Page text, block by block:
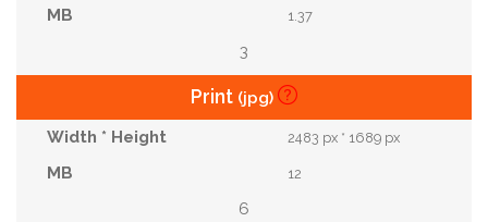
1.37
3
Print (jpg)
2483 px * 1689 px
12
6